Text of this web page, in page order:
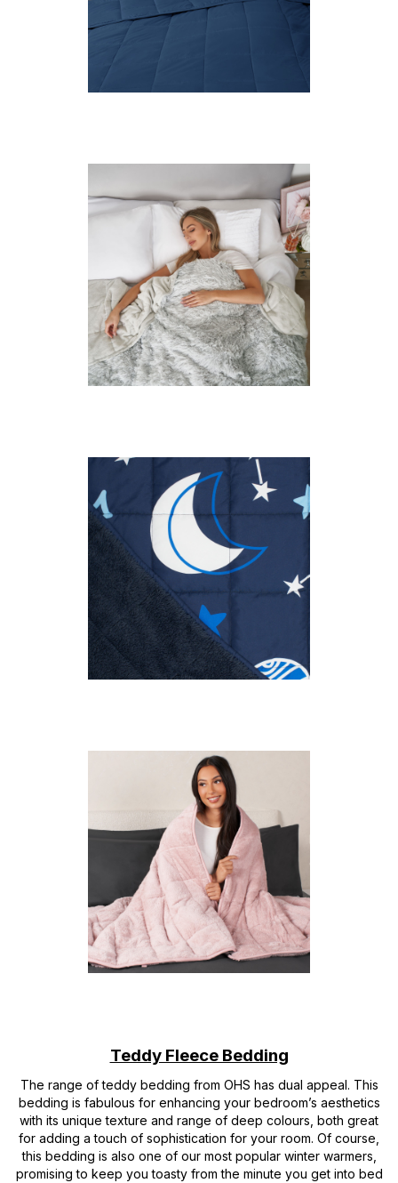
Teddy Fleece Bedding
The range of teddy bedding from OHS has dual appeal. This
bedding is fabulous for enhancing your bedroom’s aesthetics
with its unique texture and range of deep colours, both great
for adding a touch of sophistication for your room. Of course,
this bedding is also one of our most popular winter warmers,
promising to keep you toasty from the minute you get into bed